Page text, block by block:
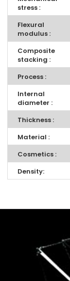
stress :
Flexural
modulus :
Composite
stacking :
Process :
Internal
diameter :
Thickness :
Material :
Cosmetics :
Density: